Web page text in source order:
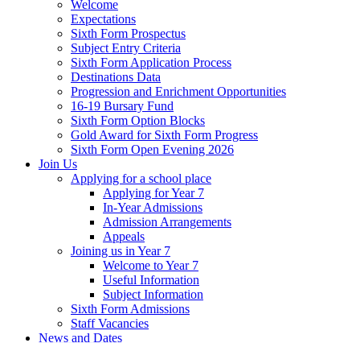
Welcome
Expectations
Sixth Form Prospectus
Subject Entry Criteria
Sixth Form Application Process
Destinations Data
Progression and Enrichment Opportunities
16-19 Bursary Fund
Sixth Form Option Blocks
Gold Award for Sixth Form Progress
Sixth Form Open Evening 2026
Join Us
Applying for a school place
Applying for Year 7
In-Year Admissions
Admission Arrangements
Appeals
Joining us in Year 7
Welcome to Year 7
Useful Information
Subject Information
Sixth Form Admissions
Staff Vacancies
News and Dates